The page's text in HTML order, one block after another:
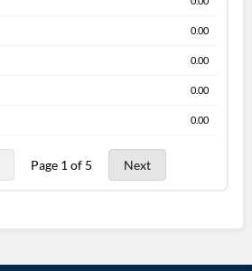
0.00
0.00
0.00
0.00
Page 1 of 5 Next